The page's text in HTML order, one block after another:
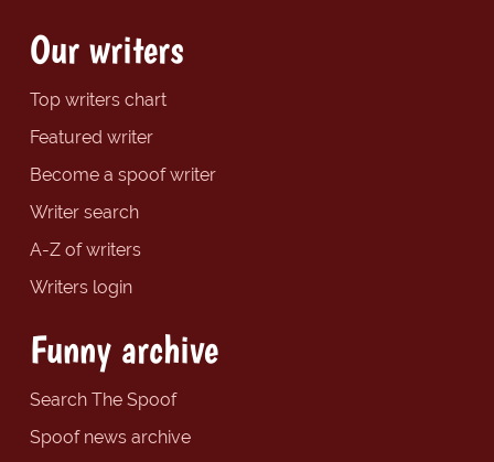
Our writers
Top writers chart
Featured writer
Become a spoof writer
Writer search
A-Z of writers
Writers login
Funny archive
Search The Spoof
Spoof news archive